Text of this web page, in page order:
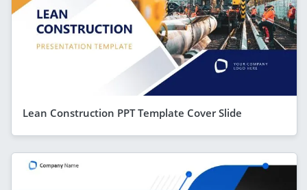
Lean Construction PPT Template Cover Slide